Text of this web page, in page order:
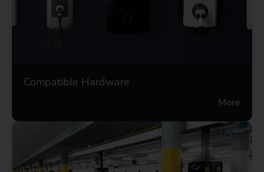
Compatible Hardware
More